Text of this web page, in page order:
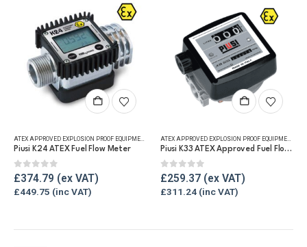
DIGITAL FLOW METERS,FLUID FLOW METERS,FUEL
Piusi K24 ATEX Fuel Flow Meter
0out of 5
£374.79
£449.75
Piusi K33 ATEX Approved Fuel Flow Meter
0out of 5
£259.37
£311.24